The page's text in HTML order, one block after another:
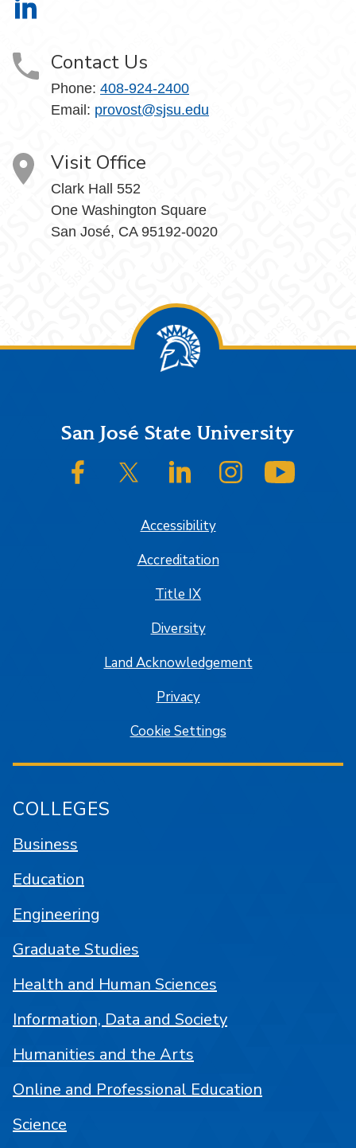
Contact Us
Phone: 408-924-2400
Email: provost@sjsu.edu
Visit Office
Clark Hall 552
One Washington Square
San José, CA 95192-0020
FooterSan José State University
SJSU on FacebookSJSU on Twitter/XSJSU on LinkedInSJSU on Instagram
Accessibility
Accreditation
Title IX
Diversity
Land Acknowledgement
Privacy
Cookie Settings
COLLEGES
Business
Education
Engineering
Graduate Studies
Health and Human Sciences
Information, Data and Society
Humanities and the Arts
Online and Professional Education
Science